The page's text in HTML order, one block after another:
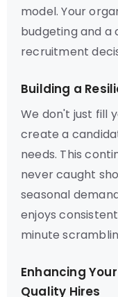
model. Your
budgeting and a
recruitment
Building a
We don't just fill
create a
needs. This
never caught
seasonal
enjoys
minute
Enhancing
Quality Hires